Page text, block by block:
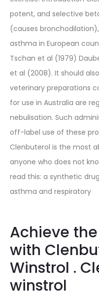
potent, and selective
(causes
asthma in European
Tschan et al (1979)
et al (2008). It should
veterinary preparations
for use in Australia are
nebulisation. Such
off-label use of these
Clenbuterol is the most
anyone who does not
read this: a synthetic
asthma and respiratory
Achieve
with
Winstrol .
winstrol